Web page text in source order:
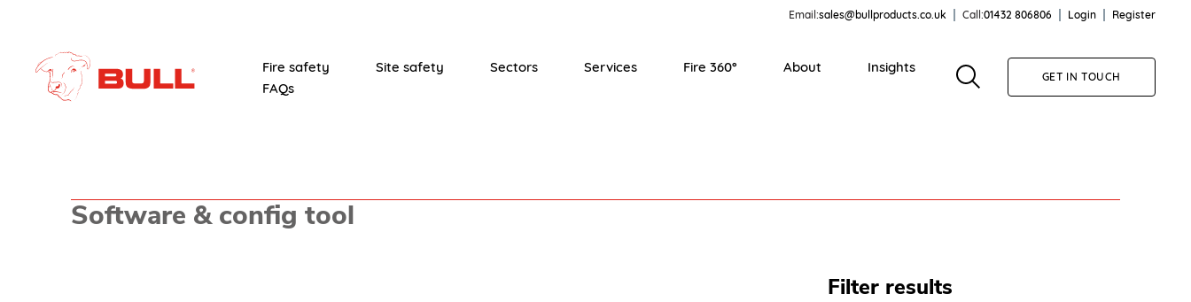
Email:sales@bullproducts.co.uk Call:01432 806806 Login Register
Fire safety Site safety Sectors Services Fire 360° About
Insights
FAQs
GET IN TOUCH
Software & config tool
Filter results